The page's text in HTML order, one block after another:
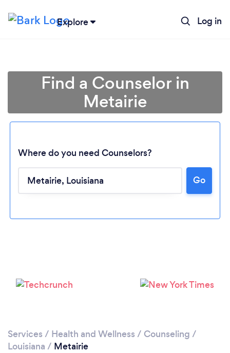
Explore Log in
Please wait ...
Find a Counselor in
Metairie
Where do you need Counselors?
Go
Services / Health and Wellness / Counseling /
Louisiana / Metairie